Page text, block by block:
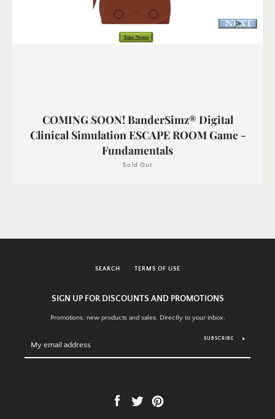
COMING SOON! BanderSimz® Digital
Clinical Simulation ESCAPE ROOM Game -
Fundamentals
Sold Out
SEARCH TERMS OF USE
SIGN UP FOR DISCOUNTS AND PROMOTIONS
Promotions, new products and sales. Directly to your inbox.
SUBSCRIBE
FacebookTwitter